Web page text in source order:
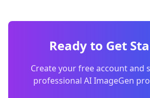
Ready to Get
Create your free account and
professional AI ImageGen